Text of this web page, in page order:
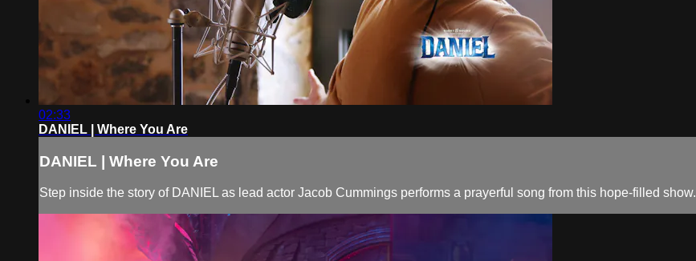
02:33
DANIEL | Where You Are
DANIEL | Where You Are
Step inside the story of DANIEL as lead actor Jacob Cummings performs a prayerful song from this hope-filled show.